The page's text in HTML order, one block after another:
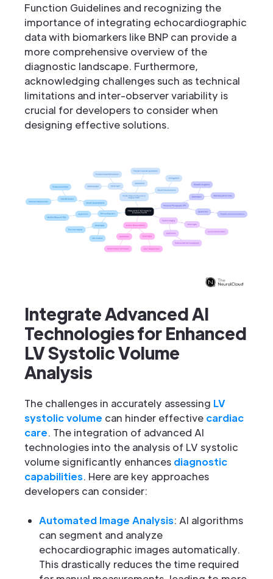
Function Guidelines and recognizing the
importance of integrating echocardiographic
data with biomarkers like BNP can provide a
more comprehensive overview of the
diagnostic landscape. Furthermore,
acknowledging challenges such as technical
limitations and inter-observer variability is
crucial for developers to consider when
designing effective solutions.
Integrate Advanced AI
Technologies for Enhanced
LV Systolic Volume
Analysis
The challenges in accurately assessing LV
systolic volume can hinder effective cardiac
care. The integration of advanced AI
technologies into the analysis of LV systolic
volume significantly enhances diagnostic
capabilities. Here are key approaches
developers can consider:
Automated Image Analysis: AI algorithms
can segment and analyze
echocardiographic images automatically.
This drastically reduces the time required